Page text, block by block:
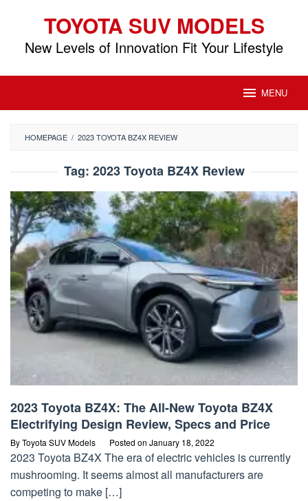
content
TOYOTA SUV MODELS
New Levels of Innovation Fit Your Lifestyle
MENU
HOMEPAGE / 2023 TOYOTA BZ4X REVIEW
Tag: 2023 Toyota BZ4X Review
2023 Toyota BZ4X: The All-New Toyota BZ4X
Electrifying Design Review, Specs and Price
ByToyota SUV Models Posted on January 18, 2022
2023 Toyota BZ4X The era of electric vehicles is currently
mushrooming. It seems almost all manufacturers are
competing to make […]